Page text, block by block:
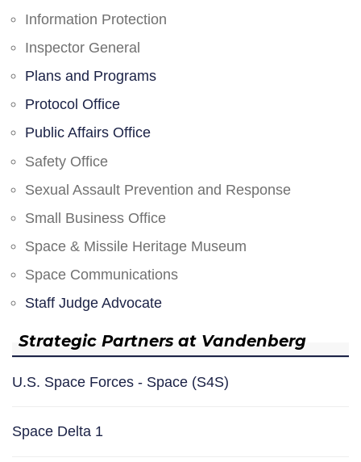
Information Protection
Inspector General
Plans and Programs
Protocol Office
Public Affairs Office
Safety Office
Sexual Assault Prevention and Response
Small Business Office
Space & Missile Heritage Museum
Space Communications
Staff Judge Advocate
Strategic Partners at Vandenberg
U.S. Space Forces - Space (S4S)
Space Delta 1